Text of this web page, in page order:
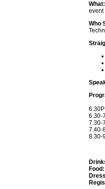
What:
event
Who
6.30-
7.30-
7.40-
8.30-
Food: